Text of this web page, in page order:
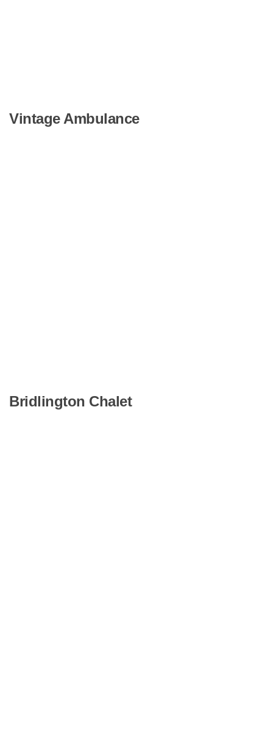
Vintage Ambulance
Bridlington Chalet